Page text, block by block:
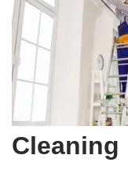
Cleaning